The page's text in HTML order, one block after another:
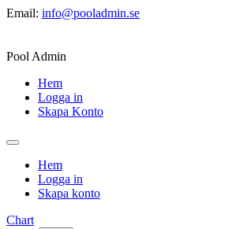
Email: info@pooladmin.se
Pool Admin
Hem
Logga in
Skapa Konto
Hem
Logga in
Skapa konto
Chart